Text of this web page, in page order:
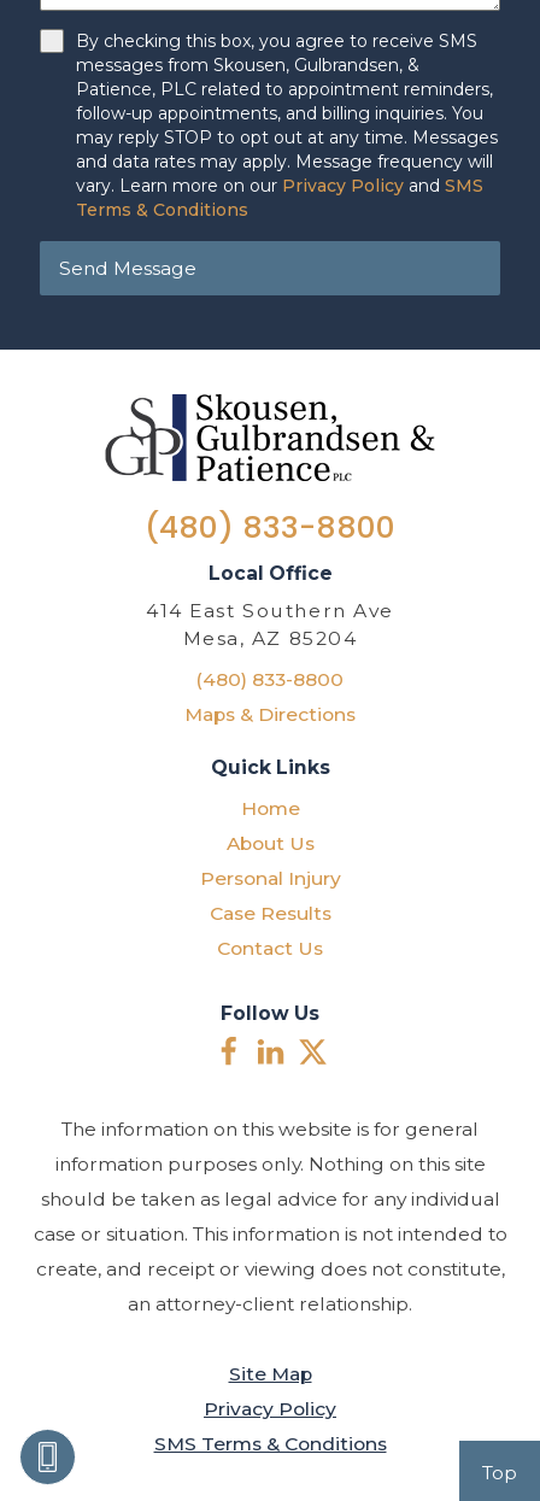
By checking this box, you agree to receive SMS
messages from Skousen, Gulbrandsen, &
Patience, PLC related to appointment reminders,
follow-up appointments, and billing inquiries. You
may reply STOP to opt out at any time. Messages
and data rates may apply. Message frequency will
vary. Learn more on our Privacy Policy andSMS
Terms & Conditions
Send Message
(480) 833-8800
Local Office
414 East Southern Ave
Mesa, AZ 85204
(480) 833-8800
Maps & Directions
Quick Links
Home
About Us
Personal Injury
Case Results
Contact Us
Follow Us
The information on this website is for general
information purposes only. Nothing on this site
should be taken as legal advice for any individual
case or situation. This information is not intended to
create, and receipt or viewing does not constitute,
an attorney-client relationship.
Site Map
Privacy Policy
SMS Terms & Conditions
Top